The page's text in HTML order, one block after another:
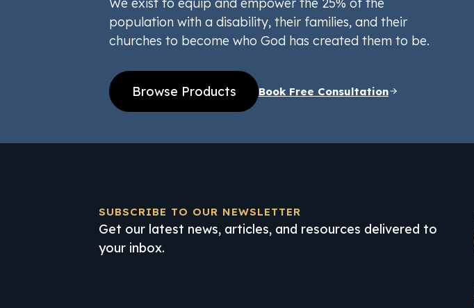
population with a disability, their families, and their
churches to become who God has created them to be.
Browse Products Book Free Consultation
SUBSCRIBE TO OUR NEWSLETTER
Get our latest news, articles, and resources delivered to
your inbox.